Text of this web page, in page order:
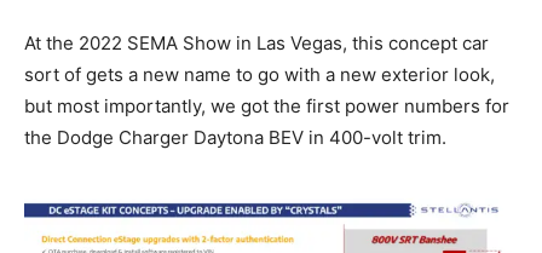
At the 2022 SEMA Show in Las Vegas, this concept car
sort of gets a new name to go with a new exterior look,
but most importantly, we got the first power numbers for
the Dodge Charger Daytona BEV in 400-volt trim.